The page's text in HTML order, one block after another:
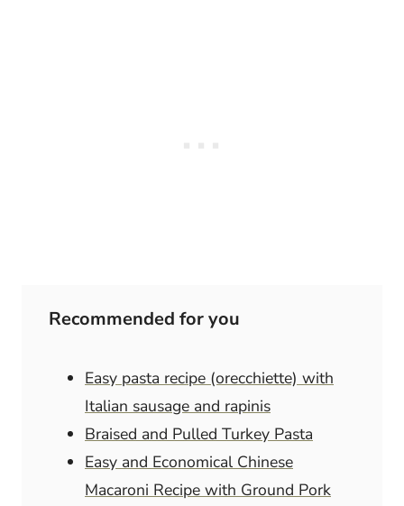
Recommended for you
Easy pasta recipe (orecchiette) with
Italian sausage and rapinis
Braised and Pulled Turkey Pasta
Easy and Economical Chinese
Macaroni Recipe with Ground Pork